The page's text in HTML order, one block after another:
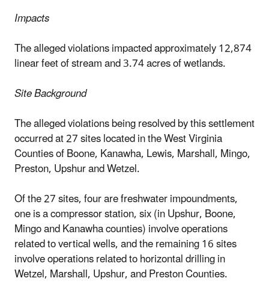
Impacts
The alleged violations impacted approximately 12,874
linear feet of stream and 3.74 acres of wetlands.
Site Background
The alleged violations being resolved by this settlement
occurred at 27 sites located in the West Virginia
Counties of Boone, Kanawha, Lewis, Marshall, Mingo,
Preston, Upshur and Wetzel.
Of the 27 sites, four are freshwater impoundments,
one is a compressor station, six (in Upshur, Boone,
Mingo and Kanawha counties) involve operations
related to vertical wells, and the remaining 16 sites
involve operations related to horizontal drilling in
Wetzel, Marshall, Upshur, and Preston Counties.